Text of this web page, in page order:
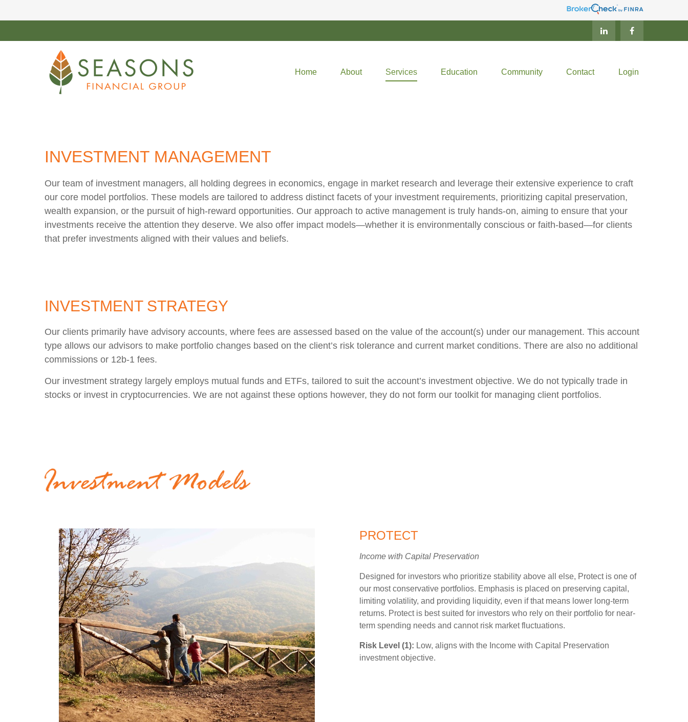
Home About Services Education Community Contact Login
INVESTMENT MANAGEMENT
Our team of investment managers, all holding degrees in economics, engage in market research and leverage their extensive experience to craft
our core model portfolios. These models are tailored to address distinct facets of your investment requirements, prioritizing capital preservation,
wealth expansion, or the pursuit of high-reward opportunities. Our approach to active management is truly hands-on, aiming to ensure that your
investments receive the attention they deserve. We also offer impact models—whether it is environmentally conscious or faith-based—for clients
that prefer investments aligned with their values and beliefs.
INVESTMENT STRATEGY
Our clients primarily have advisory accounts, where fees are assessed based on the value of the account(s) under our management. This account
type allows our advisors to make portfolio changes based on the client’s risk tolerance and current market conditions. There are also no additional
commissions or 12b-1 fees.
Our investment strategy largely employs mutual funds and ETFs, tailored to suit the account’s investment objective. We do not typically trade in
stocks or invest in cryptocurrencies. We are not against these options however, they do not form our toolkit for managing client portfolios.
PROTECT
Income with Capital Preservation
Designed for investors who prioritize stability above all else, Protect is one of
our most conservative portfolios. Emphasis is placed on preserving capital,
limiting volatility, and providing liquidity, even if that means lower long-term
returns. Protect is best suited for investors who rely on their portfolio for near-
term spending needs and cannot risk market fluctuations.
Risk Level (1): Low, aligns with the Income with Capital Preservation
investment objective.